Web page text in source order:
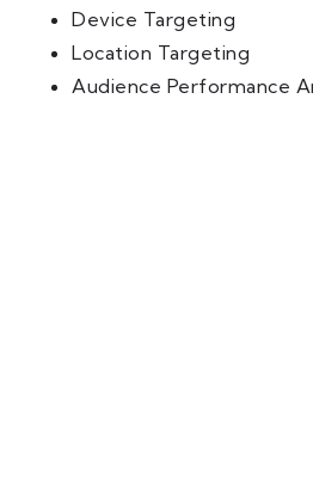
Device Targeting
Location Targeting
Audience Performance